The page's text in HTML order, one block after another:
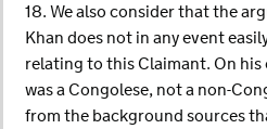
18. We also consider that the
Khan does not in any event
relating to this Claimant. On
was a Congolese, not a non-
from the background sources